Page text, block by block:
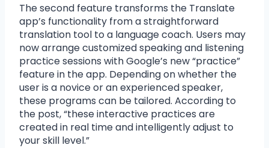
The second feature transforms the Translate
app’s functionality from a straightforward
translation tool to a language coach. Users may
now arrange customized speaking and listening
practice sessions with Google’s new “practice”
feature in the app. Depending on whether the
user is a novice or an experienced speaker,
these programs can be tailored. According to
the post, “these interactive practices are
created in real time and intelligently adjust to
your skill level.”